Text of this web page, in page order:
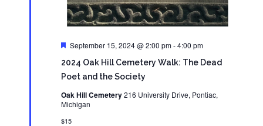
2024 Oak Hill Cemetery Walk: The Dead
Poet and the Society
Featured
September 15, 2024 @ 2:00 pm-4:00 pm
Oak Hill Cemetery216 University Drive, Pontiac,
Michigan
$15